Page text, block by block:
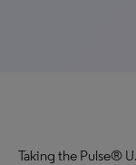
Taking the Pulse®